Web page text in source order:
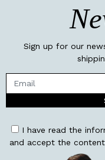
Sign up for our
I have read the
and accept the